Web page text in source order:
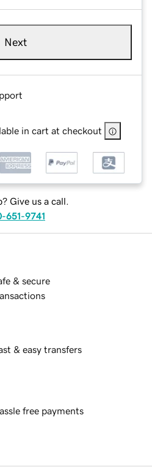
Next
in cart at checkout
Give us a call.
651-9741
& secure
& easy transfers
free payments